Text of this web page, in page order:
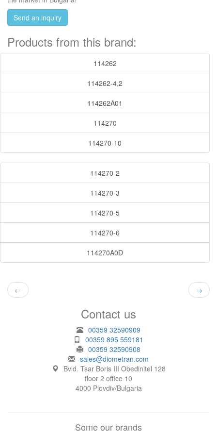
Send an inquiry
Products from this brand:
114262
114262-4,2
114262A01
114270
114270-10
114270-2
114270-3
114270-5
114270-6
114270A0D
← →
Contact us
00359 32590909
00359 895 559181
00359 32590908
sales@diometran.com
Bvld. Tsar Boris III Obedinitel 128
floor 2 office 10
4000 Plovdiv/Bulgaria
Some our brands